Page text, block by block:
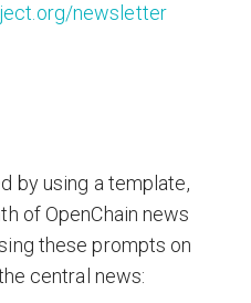
newsletter
by using a template,
of OpenChain news
these prompts on
central news: